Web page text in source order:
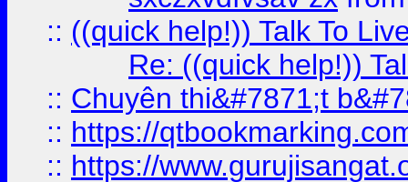
:: ((quick help!)) Talk To
Re: ((quick help!))
:: Chuyên thi&#7871;t
:: https://
:: https://